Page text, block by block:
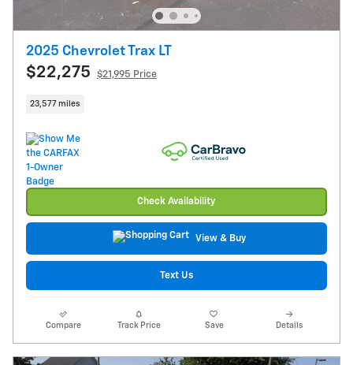
2025 Chevrolet Trax LT
$22,275 $21,995 Price
23,577 miles
Check Availability
View & Buy
Text Us
Compare Track Price Save Details